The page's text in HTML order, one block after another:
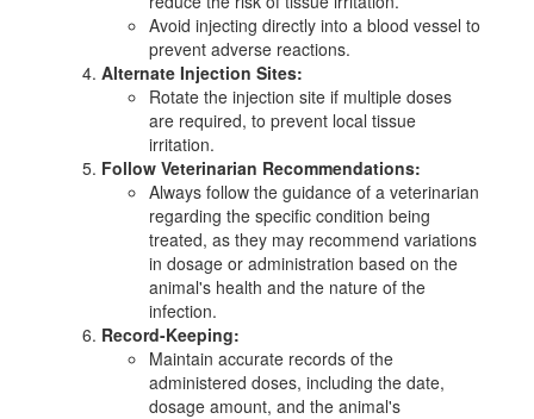
Avoid injecting directly into a blood vessel to
prevent adverse reactions.
Alternate Injection Sites:
Rotate the injection site if multiple doses
are required, to prevent local tissue
irritation.
Follow Veterinarian Recommendations:
Always follow the guidance of a veterinarian
regarding the specific condition being
treated, as they may recommend variations
in dosage or administration based on the
animal's health and the nature of the
infection.
Record-Keeping:
Maintain accurate records of the
administered doses, including the date,
dosage amount, and the animal's